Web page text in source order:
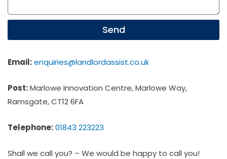
Send
Email:enquiries@landlordassist.co.uk
Post:Marlowe Innovation Centre, Marlowe Way,
Ramsgate, CT12 6FA
Telephone:01843 223223
Shall we call you? – We would be happy to call you!